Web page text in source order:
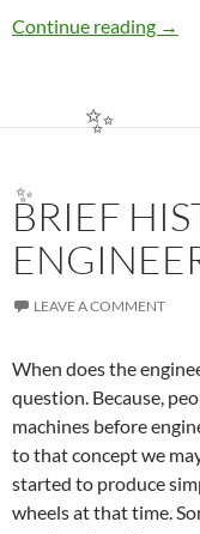
Continue reading →
BRIEF
LEAVE A COMMENT
When does the
question. Because,
machines before
to that concept we
started to produce
wheels at that time.
✨